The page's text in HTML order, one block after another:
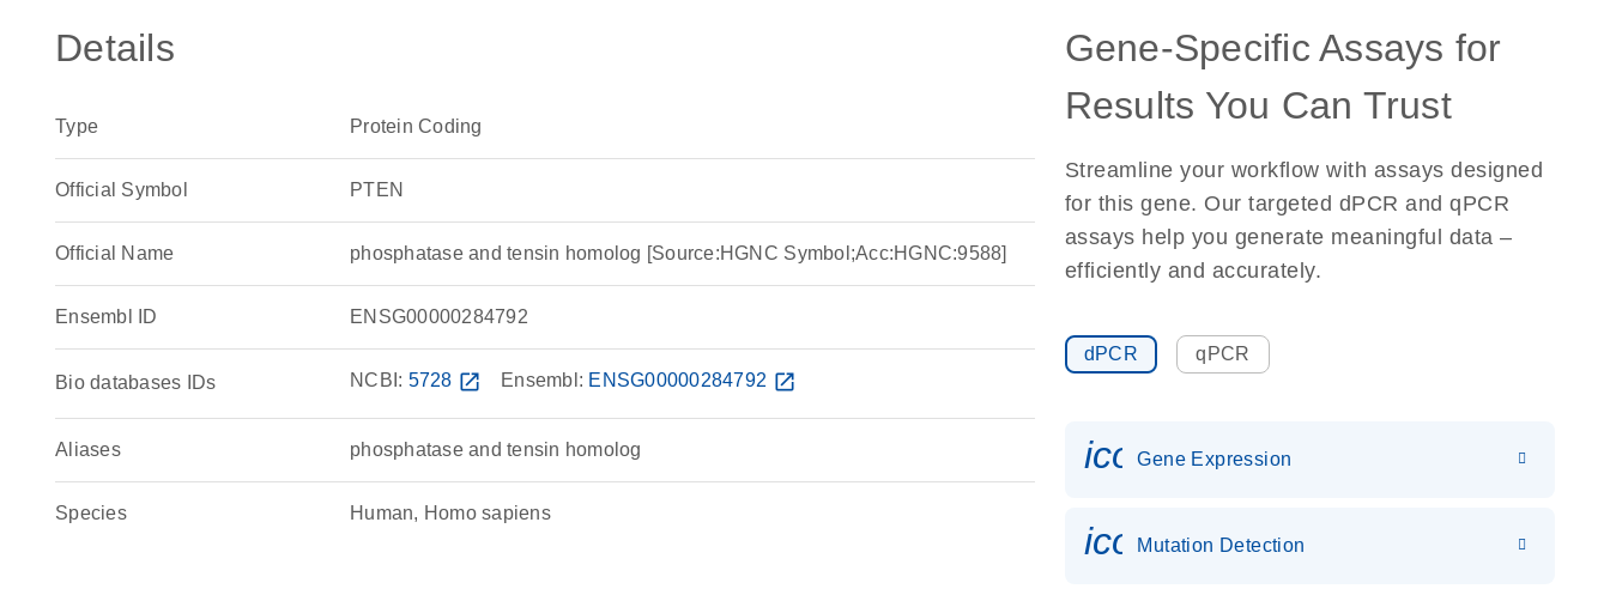
Details
Type Protein Coding
Official Symbol PTEN
Official Name phosphatase and tensin homolog [Source:HGNC Symbol;Acc:HGNC:9588]
Ensembl ID ENSG00000284792
Bio databases IDs NCBI: 5728 open_in_new Ensembl: ENSG00000284792 open_in_new
Aliases phosphatase and tensin homolog
Species Human, Homo sapiens
Gene-Specific Assays for
Results You Can Trust
Streamline your workflow with assays designed
for this gene. Our targeted dPCR and qPCR
assays help you generate meaningful data –
efficiently and accurately.
dPCR qPCR
Gene Expression
icon_0036_dna_person-s
Mutation Detection